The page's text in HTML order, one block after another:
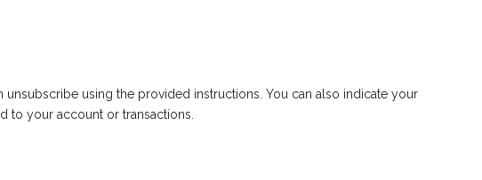
using the provided instructions. You can also indicate your
to your account or transactions.